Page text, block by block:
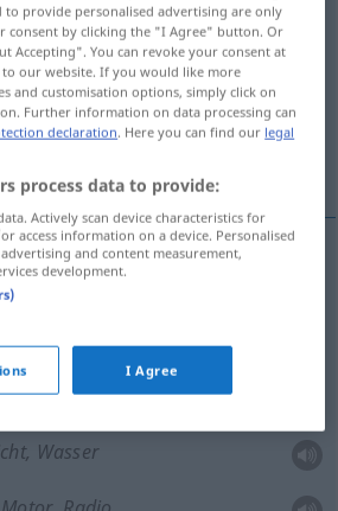
on the translation)
cortar, desligar,
Auto
Wasser
to provide personalised advertising are only
consent by clicking the "I Agree" button. Or
Accepting". You can revoke your consent at
our website. If you would like more
and customisation options, simply click on
Further information on data processing can
declaration. Here you can find our legal
process data to provide:
Actively scan device characteristics for
access information on a device. Personalised
and content measurement,
development.
I Agree